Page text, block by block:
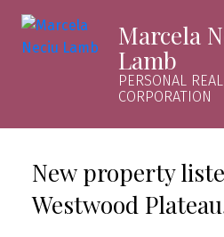
Marcela
Lamb
PERSONAL
CORPORATION
New property
Westwood